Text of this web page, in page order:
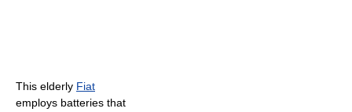
This elderly Fiat
employs batteries that